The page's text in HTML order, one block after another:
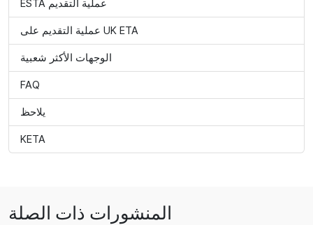
ESTA عملية التقديم
عملية التقديم على UK ETA
الوجهات الأكثر شعبية
FAQ
يلاحظ
KETA
المنشورات ذات الصلة